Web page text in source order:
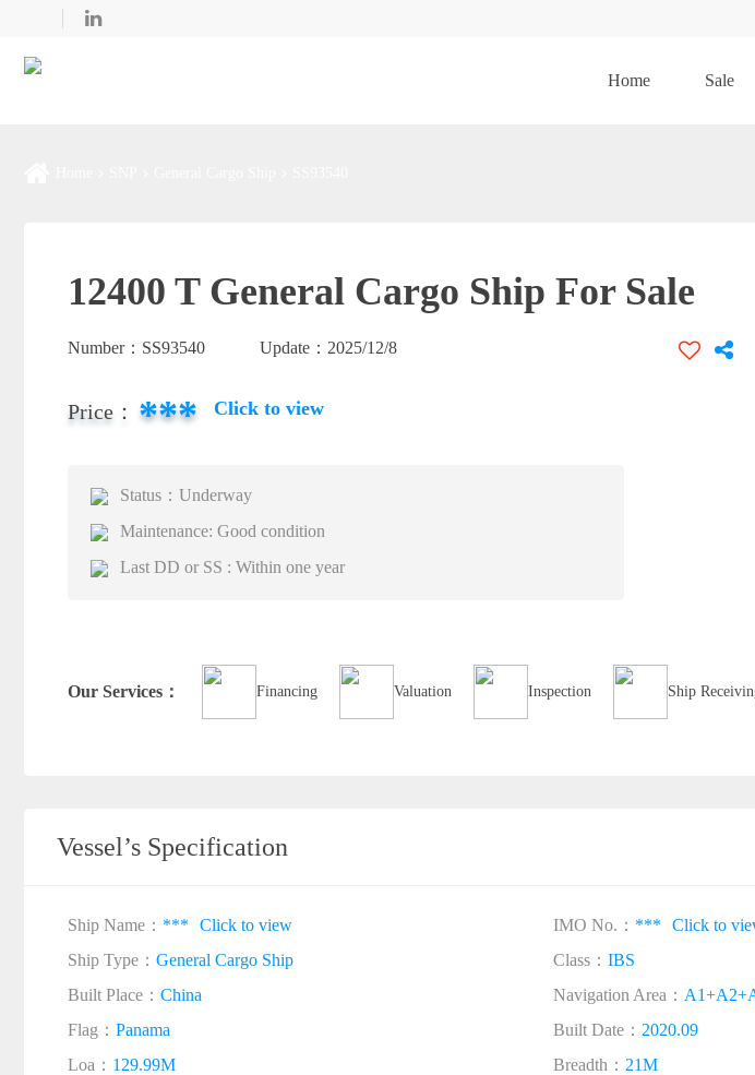
Home Sale
12400 T General Cargo Ship For Sale
Number： SS93540 Update： 2025/12/8
Price： *** Click to view
Status：Underway
Maintenance: Good condition
Last DD or SS : Within one year
Our Services： Financing Valuation Inspection Ship
Vessel’s Specification
Ship Name： *** Click to view IMO No.： *** Click to
Ship Type： General Cargo Ship Class： IBS
Built Place： China Navigation Area：
Flag： Panama Built Date： 2020.09
Loa： 129.99M Breadth： 21M